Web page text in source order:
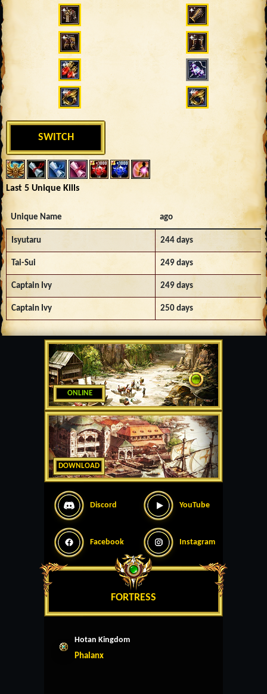
ONLINE
DOWNLOAD
Discord YouTube
Facebook Instagram
FORTRESS
Hotan Kingdom
Phalanx
SWITCH
Last 5 Unique Kills
Unique Name ago
Isyutaru 244 days
Tai-Sui 249 days
Captain Ivy 249 days
Captain Ivy 250 days